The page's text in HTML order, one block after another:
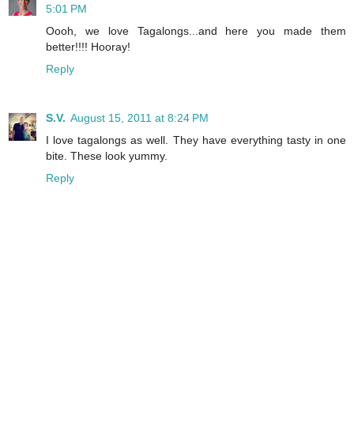
5:01 PM
Oooh, we love Tagalongs...and here you made them
better!!!! Hooray!
Reply
S.V. August 15, 2011 at 8:24 PM
I love tagalongs as well. They have everything tasty in one
bite. These look yummy.
Reply